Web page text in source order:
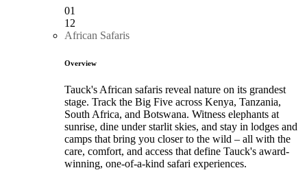
01
12
African Safaris
Overview
Tauck's African safaris reveal nature on its grandest
stage. Track the Big Five across Kenya, Tanzania,
South Africa, and Botswana. Witness elephants at
sunrise, dine under starlit skies, and stay in lodges and
camps that bring you closer to the wild – all with the
care, comfort, and access that define Tauck's award-
winning, one-of-a-kind safari experiences.